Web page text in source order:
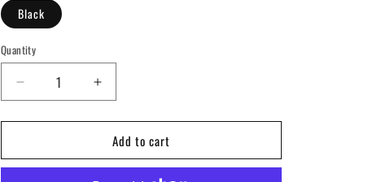
Black
Quantity
Quantity
Decrease
quantity
for
HAMMER
Increase
quantity
for
VIOLENT
HAMMER
Add to cart